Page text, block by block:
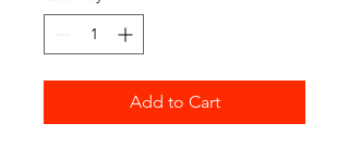
Add to Cart